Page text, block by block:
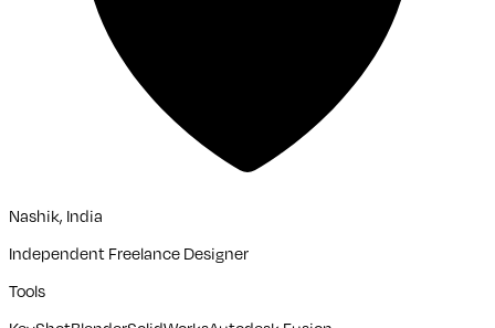
Nashik, India
Independent Freelance Designer
Tools